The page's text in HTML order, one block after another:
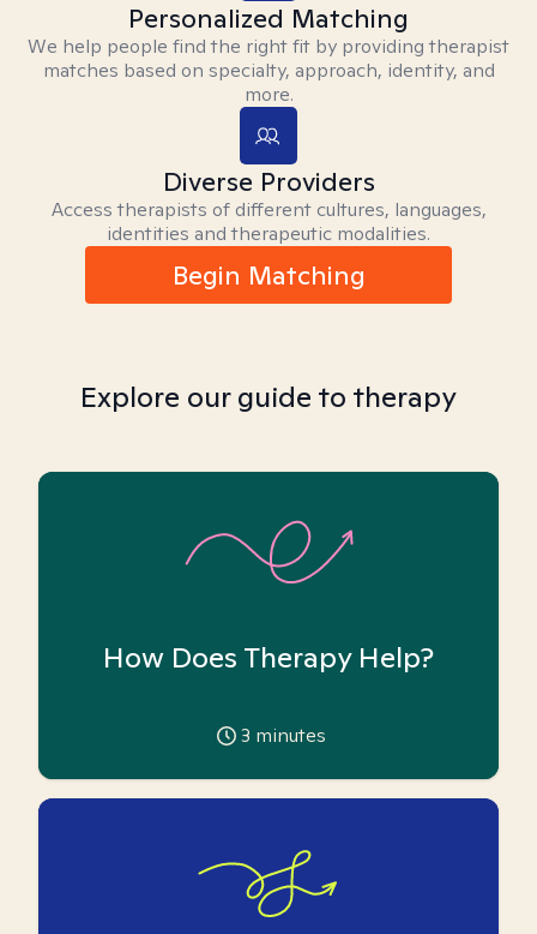
Personalized Matching
We help people find the right fit by providing therapist
matches based on specialty, approach, identity, and
more.
Diverse Providers
Access therapists of different cultures, languages,
identities and therapeutic modalities.
Begin Matching
Explore our guide to therapy
How Does Therapy Help?
3 minutes